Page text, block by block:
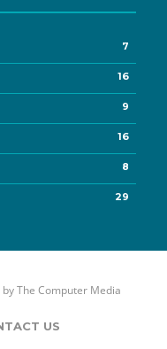
7
16
9
16
8
29
byThe Computer Media
US